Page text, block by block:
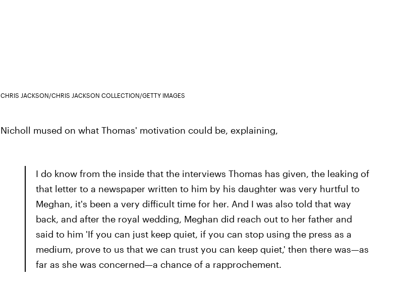
CHRIS JACKSON/CHRIS JACKSON COLLECTION/GETTY IMAGES
Nicholl mused on what Thomas' motivation could be, explaining,
I do know from the inside that the interviews Thomas has given, the leaking of
that letter to a newspaper written to him by his daughter was very hurtful to
Meghan, it's been a very difficult time for her. And I was also told that way
back, and after the royal wedding, Meghan did reach out to her father and
said to him 'If you can just keep quiet, if you can stop using the press as a
medium, prove to us that we can trust you can keep quiet,' then there was—as
far as she was concerned—a chance of a rapprochement.